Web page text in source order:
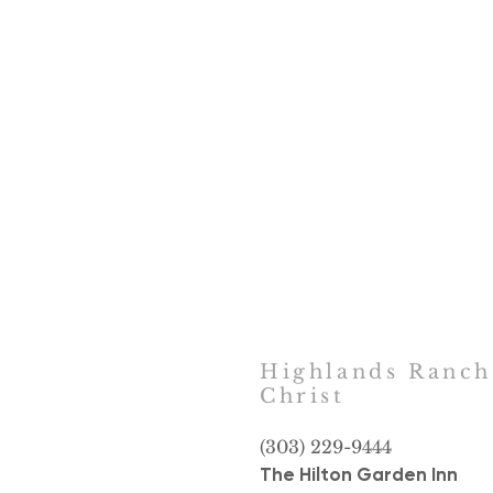
Highlands
Christ
(303) 229-9444
The Hilton Garden Inn